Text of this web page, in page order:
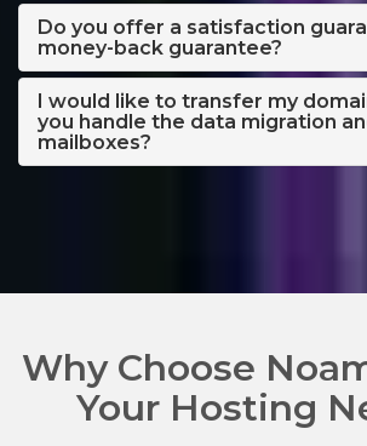
Do you offer a satisfaction
money-back guarantee?
I would like to transfer my
you handle the data migration
mailboxes?
Why Choose
Your Hosting